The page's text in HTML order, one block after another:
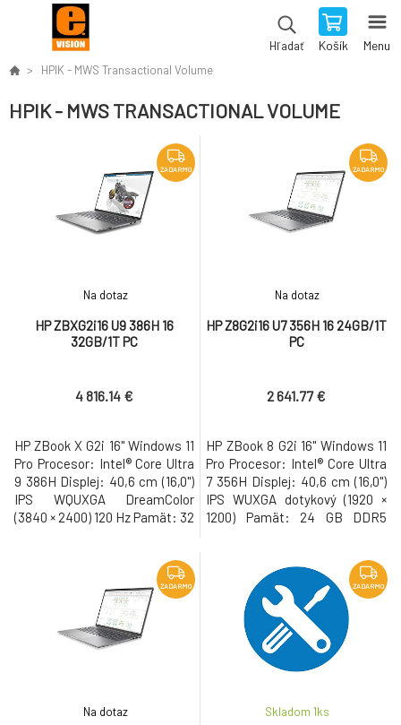
Hľadať Košík Menu
HPIK - MWS Transactional Volume
HPIK - MWS TRANSACTIONAL VOLUME
ZADARMO
HP ZBXG2i16 U9 386H 16
32GB/1T PC
Na dotaz
4 816.14 €
HP ZBook X G2i 16" Windows 11
Pro Procesor: Intel® Core Ultra
9 386H Displej: 40,6 cm (16,0")
IPS WQUXGA DreamColor
(3840 × 2400) 120 Hz Pamät: 32
karta: NVIDIA RTX PRO 3000
Blackwell/12GB • USB-C s
Thunderbolt, USB 3.2, WiFi 7,
LAN, Bluetooth, HDMI, 5MP IR
AI webkamera, cítacka
ZADARMO
HP Z8G2i16 U7 356H 16 24GB/1T
PC
Na dotaz
2 641.77 €
HP ZBook 8 G2i 16" Windows 11
Pro Procesor: Intel® Core Ultra
7 356H Displej: 40,6 cm (16,0")
IPS WUXGA dotykový (1920 ×
1200) Pamät: 24 GB DDR5
RTX PRO 500 Blackwell/6GB •
USB-C s Thunderbolt, USB 3.2,
WiFi 7, LAN, Bluetooth, HDMI,
5MP IR AI webkamera, cítacka
odtlackov prstov, cí
ZADARMO
Na dotaz
ZADARMO
Skladom 1ks